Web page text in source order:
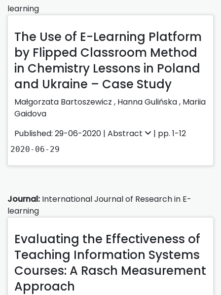
learning
The Use of E-Learning Platform
by Flipped Classroom Method
in Chemistry Lessons in Poland
and Ukraine – Case Study
Małgorzata Bartoszewicz , Hanna Gulińska, Mariia
Gaidova
Published: 29-06-2020 | Abstract | pp. 1-12
2020-06-29
Journal: International Journal of Research in E-
learning
Evaluating the Effectiveness of
Teaching Information Systems
Courses: A Rasch Measurement
Approach